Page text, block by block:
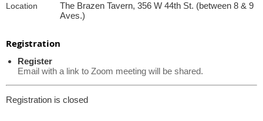
Location
The Brazen Tavern, 356 W 44th St. (between 8 & 9
Aves.)
Registration
Register
Email with a link to Zoom meeting will be shared.
Registration is closed